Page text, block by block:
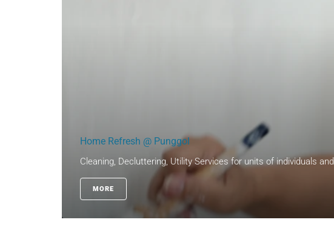
Home Refresh @ Punggol
Cleaning, Decluttering, Utility Services for units of individuals
MORE